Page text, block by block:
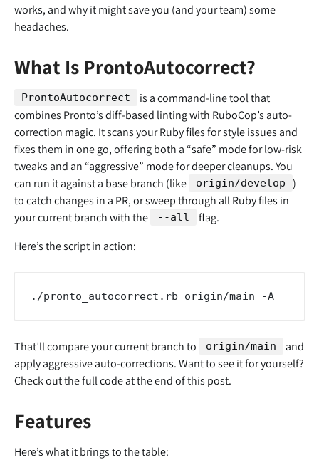
works, and why it might save you (and your team) some
headaches.
What Is ProntoAutocorrect?
ProntoAutocorrect
is a command-line tool that
combines Pronto’s diff-based linting with RuboCop’s auto-
correction magic. It scans your Ruby files for style issues and
fixes them in one go, offering both a “safe” mode for low-risk
tweaks and an “aggressive” mode for deeper cleanups. You
can run it against a base branch (like
origin/develop
)
to catch changes in a PR, or sweep through all Ruby files in
your current branch with the
--all
flag.
Here’s the script in action:
./pronto_autocorrect.rb origin/main -A
That’ll compare your current branch to origin/main
and
apply aggressive auto-corrections. Want to see it for yourself?
Check out the full code at the end of this post.
Features
Here’s what it brings to the table: